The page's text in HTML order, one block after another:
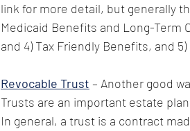
link for more detail, but generally
Medicaid Benefits and Long-Term
and 4) Tax Friendly Benefits, and
Revocable Trust – Another good
Trusts are an important estate
In general, a trust is a contract